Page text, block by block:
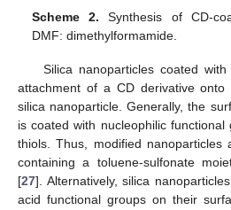
Scheme 2. Synthesis of CD-
DMF: dimethylformamide.
Silica nanoparticles coated
attachment of a CD derivative onto
silica nanoparticle. Generally, the
is coated with nucleophilic
thiols. Thus, modified nanoparticles
containing a toluene-sulfonate
[27]. Alternatively, silica
acid functional groups on their